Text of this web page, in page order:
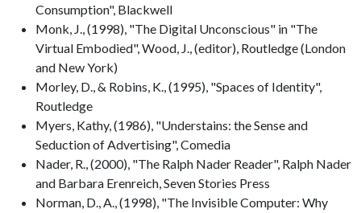
Consumption", Blackwell
Monk, J., (1998), "The Digital Unconscious" in "The
Virtual Embodied", Wood, J., (editor), Routledge (London
and New York)
Morley, D., & Robins, K., (1995), "Spaces of Identity",
Routledge
Myers, Kathy, (1986), "Understains: the Sense and
Seduction of Advertising", Comedia
Nader, R., (2000), "The Ralph Nader Reader", Ralph Nader
and Barbara Erenreich, Seven Stories Press
Norman, D., A., (1998), "The Invisible Computer: Why